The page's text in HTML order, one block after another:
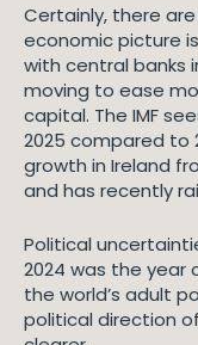
Certainly, there
economic picture
with central banks
moving to ease
capital. The IMF
2025 compared to
growth in Ireland
and has recently
Political
2024 was the year
the world’s adult
political direction